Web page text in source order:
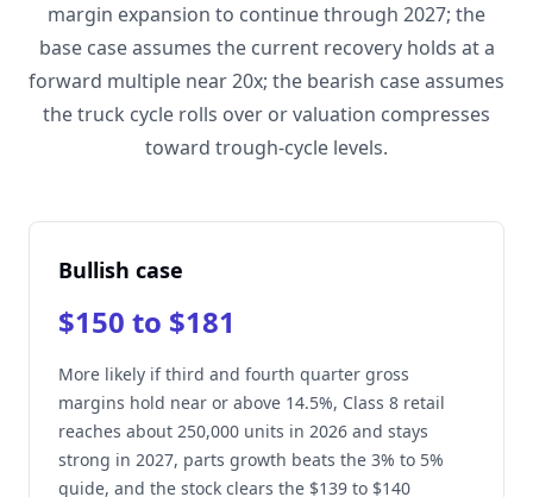
margin expansion to continue through 2027; the
base case assumes the current recovery holds at a
forward multiple near 20x; the bearish case assumes
the truck cycle rolls over or valuation compresses
toward trough-cycle levels.
Bullish case
$150 to $181
More likely if third and fourth quarter gross
margins hold near or above 14.5%, Class 8 retail
reaches about 250,000 units in 2026 and stays
strong in 2027, parts growth beats the 3% to 5%
guide, and the stock clears the $139 to $140